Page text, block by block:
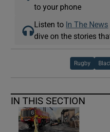
to your phone
Listen to In The News
dive on the stories
Rugby
IN THIS SECTION